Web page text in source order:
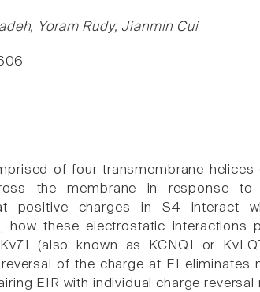
Yoram Rudy, Jianmin Cui
of four transmembrane helices
the membrane in response to
positive charges in S4 interact
these electrostatic interactions
(also known as KCNQ1 or
of the charge at E1 eliminates
E1R with individual charge